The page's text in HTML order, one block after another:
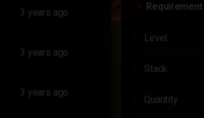
Requirement
Level
Stack
Quantity
3 years ago
3 years ago
3 years ago